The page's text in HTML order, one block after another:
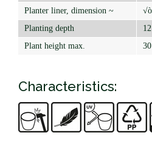
Planter liner, dimension ~
Planting depth
Plant height max.
Characteristics: